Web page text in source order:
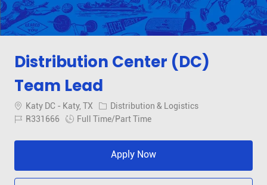
Distribution Center (DC)
Team Lead
Location
Katy DC - Katy, TX Category
Distribution & Logistics
Job IdR331666 Job Type
Full Time/Part Time
Apply Now